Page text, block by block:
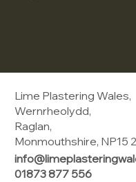
Lime Plastering Wales,
Wernrheolydd,
Raglan,
Monmouthshire, NP15
01873 877 556